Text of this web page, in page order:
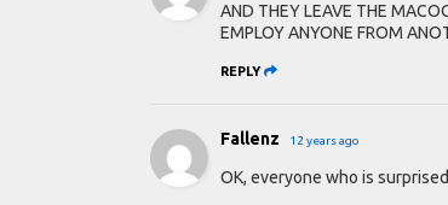
AND THEY LEAVE THE
EMPLOY ANYONE FROM
REPLY
Fallenz 12 years ago
OK, everyone who is